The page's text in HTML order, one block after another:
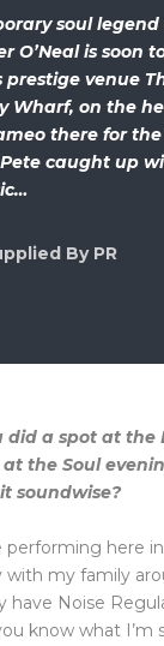
soul
O’Neal is soon
prestige venue
Wharf, on the
there for
caught up
By PR
did a spot at the
the Soul
soundwise?
performing here
with my family
have Noise
know what I’m